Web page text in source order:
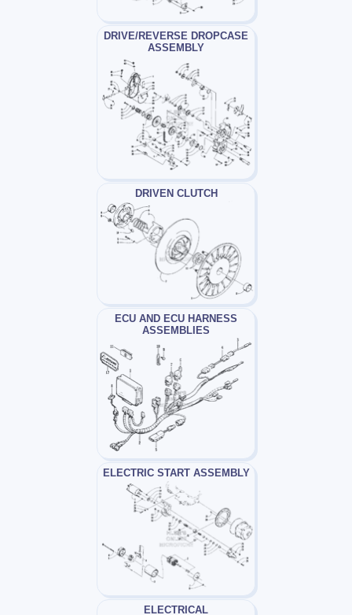
DRIVE/REVERSE DROPCASE
ASSEMBLY
DRIVEN CLUTCH
ECU AND ECU HARNESS
ASSEMBLIES
ELECTRIC START ASSEMBLY
ELECTRICAL